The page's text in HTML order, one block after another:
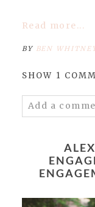
Read more...
BY BEN
SHOW 1
Add a
Required
ALEX & PRIYA – INDIAN